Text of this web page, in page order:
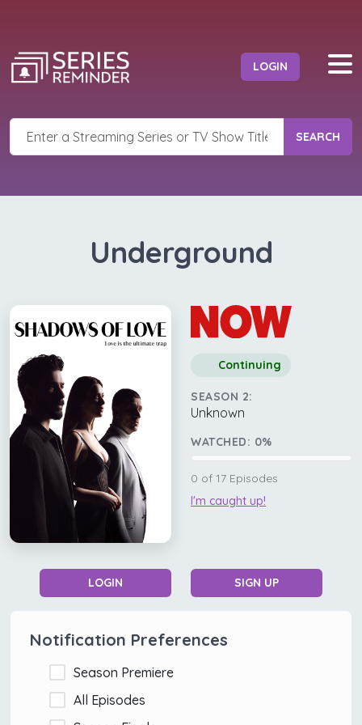
LOGIN
SEARCH
Underground
Continuing
SEASON 2:
Unknown
WATCHED: 0%
0 of 17 Episodes
I'm caught up!
LOGIN SIGN UP
Notification Preferences
Season Premiere
All Episodes